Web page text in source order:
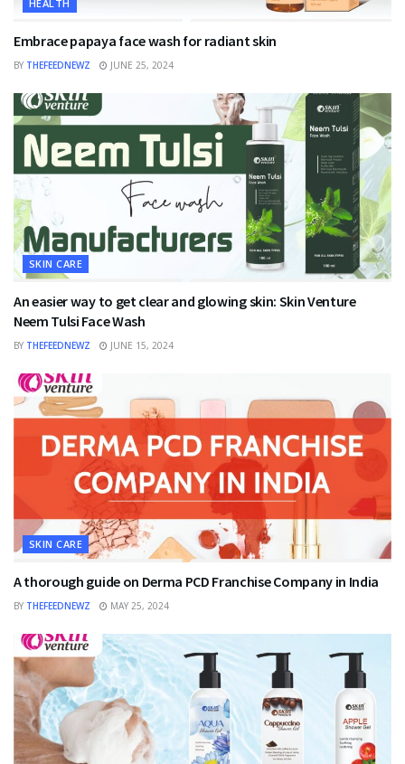
HEALTH
Embrace papaya face wash for radiant skin
BY THEFEEDNEWZ JUNE 25, 2024
SKIN CARE
An easier way to get clear and glowing skin: Skin Venture
Neem Tulsi Face Wash
BY THEFEEDNEWZ JUNE 15, 2024
SKIN CARE
A thorough guide on Derma PCD Franchise Company in India
BY THEFEEDNEWZ MAY 25, 2024